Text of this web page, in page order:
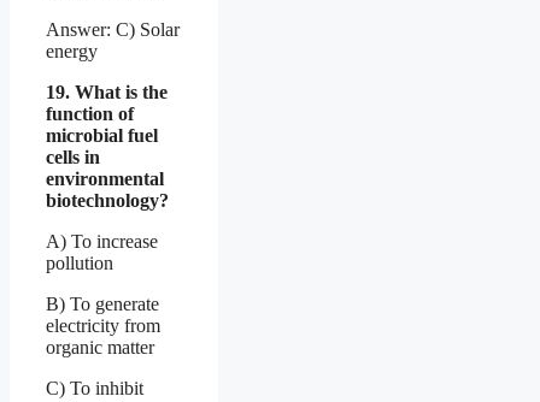
Answer: C) Solar
energy
19. What is the
function of
microbial fuel
cells in
environmental
biotechnology?
A) To increase
pollution
B) To generate
electricity from
organic matter
C) To inhibit